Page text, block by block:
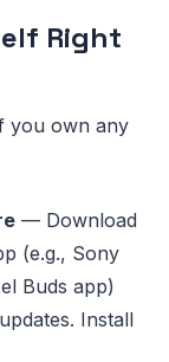
Right
you own any
— Download
(e.g., Sony
Buds app)
Install